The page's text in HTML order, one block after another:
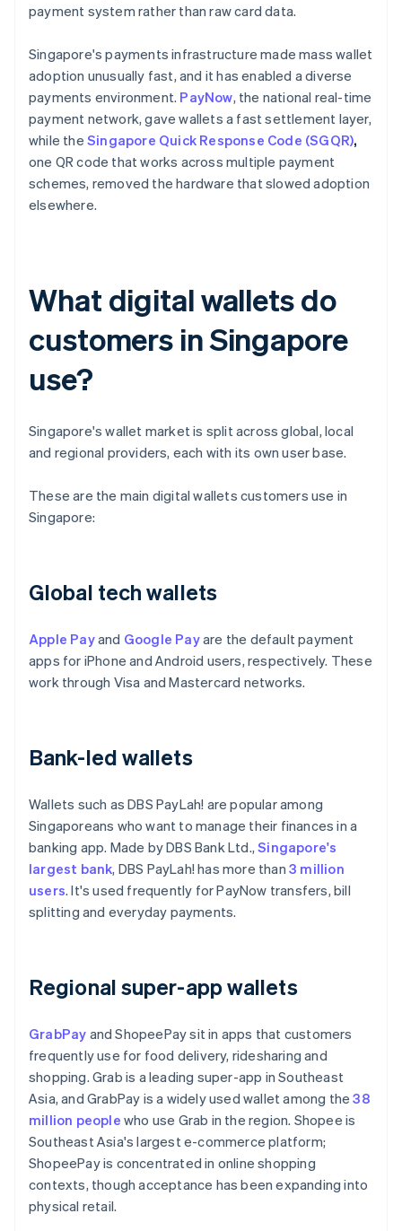
payment system rather than raw card data.
Singapore's payments infrastructure made mass wallet
adoption unusually fast, and it has enabled a diverse
payments environment. PayNow, the national real-time
payment network, gave wallets a fast settlement layer,
while the Singapore Quick Response Code (SGQR),
one QR code that works across multiple payment
schemes, removed the hardware that slowed adoption
elsewhere.
What digital wallets do
customers in Singapore
use?
Singapore's wallet market is split across global, local
and regional providers, each with its own user base.
These are the main digital wallets customers use in
Singapore:
Global tech wallets
Apple Payand Google Payare the default payment
apps for iPhone and Android users, respectively. These
work through Visa and Mastercard networks.
Bank-led wallets
Wallets such as DBS PayLah! are popular among
Singaporeans who want to manage their finances in a
banking app. Made by DBS Bank Ltd.,Singapore's
largest bank, DBS PayLah! has more than3 million
users. It's used frequently for PayNow transfers, bill
splitting and everyday payments.
Regional super-app wallets
GrabPay and ShopeePay sit in apps that customers
frequently use for food delivery, ridesharing and
shopping. Grab is a leading super-app in Southeast
Asia, and GrabPay is a widely used wallet among the38
million people who use Grab in the region. Shopee is
Southeast Asia's largest e-commerce platform;
ShopeePay is concentrated in online shopping
contexts, though acceptance has been expanding into
physical retail.